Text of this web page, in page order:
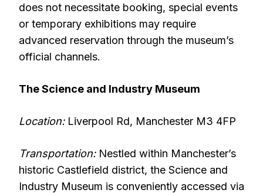
does not necessitate booking, special events
or temporary exhibitions may require
advanced reservation through the museum’s
official channels.
The Science and Industry Museum
Location:Liverpool Rd, Manchester M3 4FP
Transportation:Nestled within Manchester’s
historic Castlefield district, the Science and
Industry Museum is conveniently accessed via